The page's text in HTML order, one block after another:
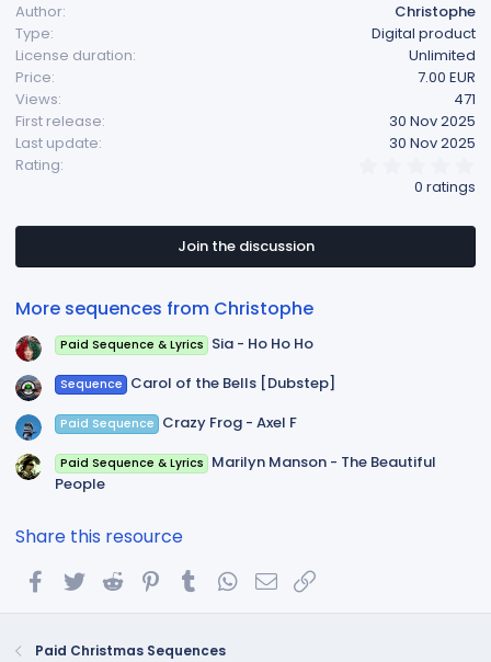
Author
Christophe
Type
Digital product
License duration
Unlimited
Price
7.00 EUR
Views
471
First release
30 Nov 2025
Last update
30 Nov 2025
Rating
s
a
0 ratings
Join the discussion
More sequences from Christophe
Paid Sequence & Lyrics Sia - Ho Ho Ho
Sequence Carol of the Bells [Dubstep]
Paid Sequence Crazy Frog - Axel F
Paid Sequence & Lyrics Marilyn Manson - The Beautiful
People
Share this resource
FacebookTwitterReddit PinterestTumblrWhatsApp
Email
Paid Christmas Sequences